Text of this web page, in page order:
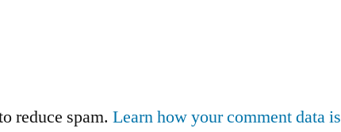
reduce spam.Learn how your comment data is